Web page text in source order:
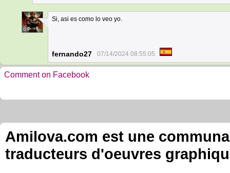
6
Si, asi es como lo veo yo.
fernando27 07/14/2024 08:55:05
Comment on Facebook
Amilova.com est une
traducteurs d'oeuvres